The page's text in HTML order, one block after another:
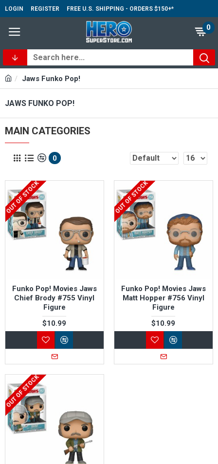
LOGIN REGISTER FREE U.S. SHIPPING - ORDERS $150+*
0
Jaws Funko Pop!
JAWS FUNKO POP!
MAIN CATEGORIES
0
OUT OF STOCK
Funko Pop! Movies Jaws
Chief Brody #755 Vinyl
Figure
$10.99
OUT OF STOCK
Funko Pop! Movies Jaws
Matt Hopper #756 Vinyl
Figure
$10.99
OUT OF STOCK